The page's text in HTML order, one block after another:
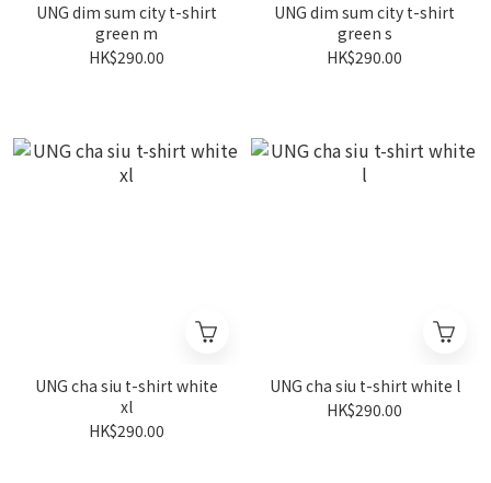
UNG dim sum city t-shirt
green m
HK$290.00
UNG dim sum city t-shirt
green s
HK$290.00
UNG cha siu t-shirt white
xl
HK$290.00
UNG cha siu t-shirt white l
HK$290.00